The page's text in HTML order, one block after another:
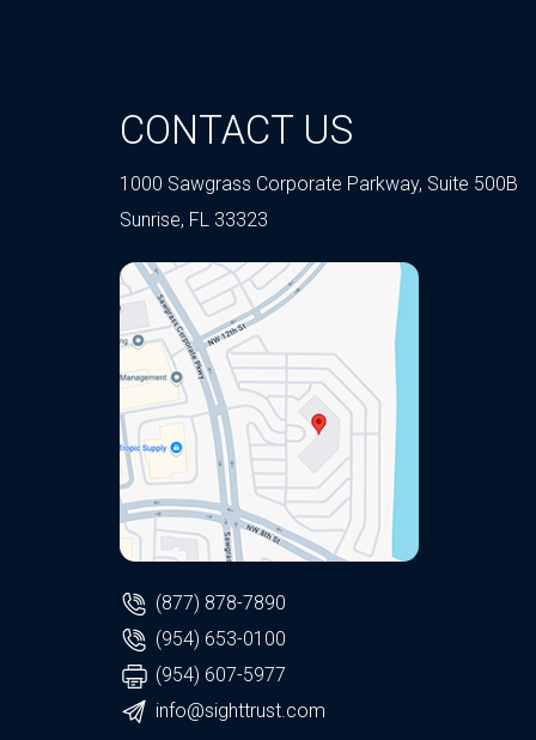
CONTACT US
1000 Sawgrass Corporate Parkway, Suite 500B
Sunrise, FL 33323
(877) 878-7890
(954) 653-0100
(954) 607-5977
info@sighttrust.com